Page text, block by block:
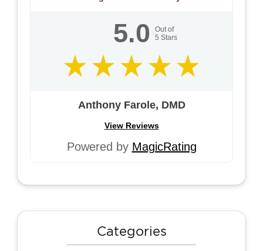
5.0
Out of
5 Stars
Anthony Farole, DMD
View Reviews
Powered by MagicRating
Categories